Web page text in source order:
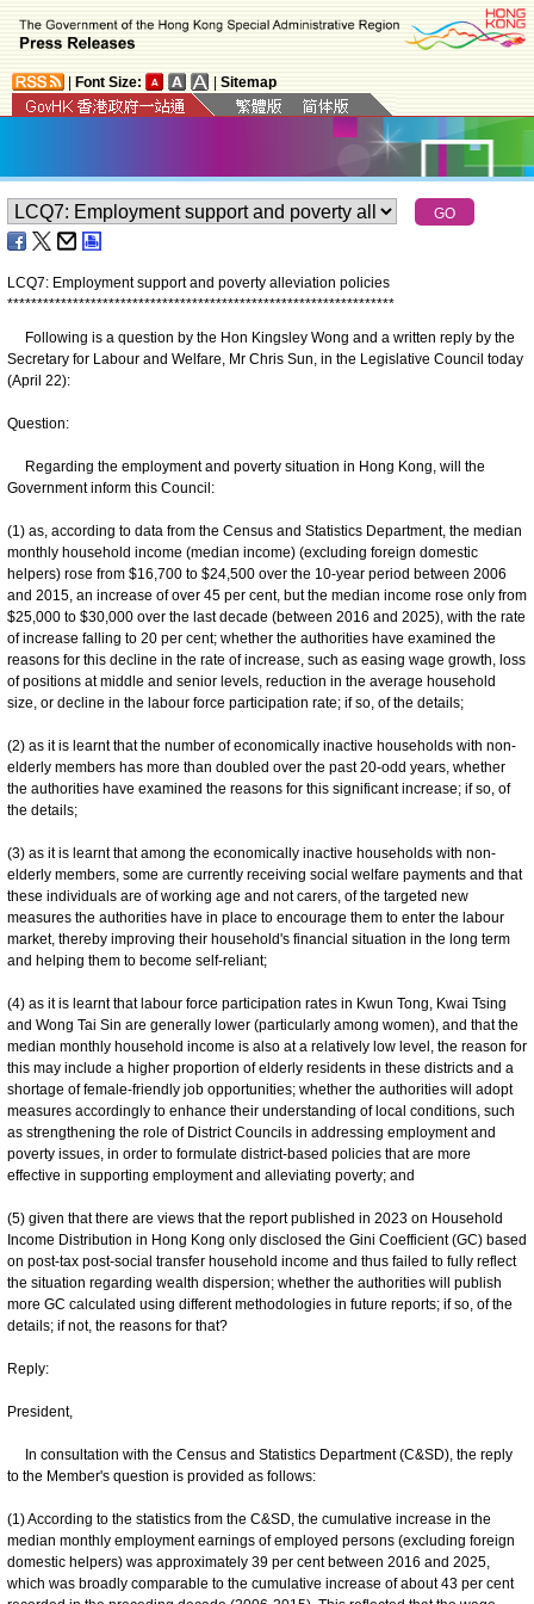
Font Size: Sitemap
LCQ7: Employment support and poverty alleviation policies
*****************************************************************
Following is a question by the Hon Kingsley Wong and a written reply by the
Secretary for Labour and Welfare, Mr Chris Sun, in the Legislative Council today
(April 22):
Question:
Regarding the employment and poverty situation in Hong Kong, will the
Government inform this Council:
(1) as, according to data from the Census and Statistics Department, the median
monthly household income (median income) (excluding foreign domestic
helpers) rose from $16,700 to $24,500 over the 10-year period between 2006
and 2015, an increase of over 45 per cent, but the median income rose only from
$25,000 to $30,000 over the last decade (between 2016 and 2025), with the rate
of increase falling to 20 per cent; whether the authorities have examined the
reasons for this decline in the rate of increase, such as easing wage growth, loss
of positions at middle and senior levels, reduction in the average household
size, or decline in the labour force participation rate; if so, of the details;
(2) as it is learnt that the number of economically inactive households with non-
elderly members has more than doubled over the past 20-odd years, whether
the authorities have examined the reasons for this significant increase; if so, of
the details;
(3) as it is learnt that among the economically inactive households with non-
elderly members, some are currently receiving social welfare payments and that
these individuals are of working age and not carers, of the targeted new
measures the authorities have in place to encourage them to enter the labour
market, thereby improving their household's financial situation in the long term
and helping them to become self-reliant;
(4) as it is learnt that labour force participation rates in Kwun Tong, Kwai Tsing
and Wong Tai Sin are generally lower (particularly among women), and that the
median monthly household income is also at a relatively low level, the reason for
this may include a higher proportion of elderly residents in these districts and a
shortage of female-friendly job opportunities; whether the authorities will adopt
measures accordingly to enhance their understanding of local conditions, such
as strengthening the role of District Councils in addressing employment and
poverty issues, in order to formulate district-based policies that are more
effective in supporting employment and alleviating poverty; and
(5) given that there are views that the report published in 2023 on Household
Income Distribution in Hong Kong only disclosed the Gini Coefficient (GC) based
on post-tax post-social transfer household income and thus failed to fully reflect
the situation regarding wealth dispersion; whether the authorities will publish
more GC calculated using different methodologies in future reports; if so, of the
details; if not, the reasons for that?
Reply:
President,
In consultation with the Census and Statistics Department (C&SD), the reply
to the Member's question is provided as follows:
(1) According to the statistics from the C&SD, the cumulative increase in the
median monthly employment earnings of employed persons (excluding foreign
domestic helpers) was approximately 39 per cent between 2016 and 2025,
which was broadly comparable to the cumulative increase of about 43 per cent